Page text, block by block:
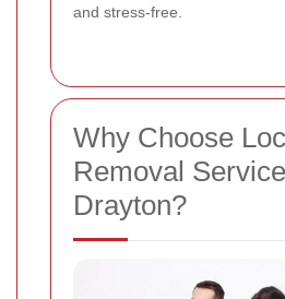
and stress-free.
Why Choose
Removal
Drayton?